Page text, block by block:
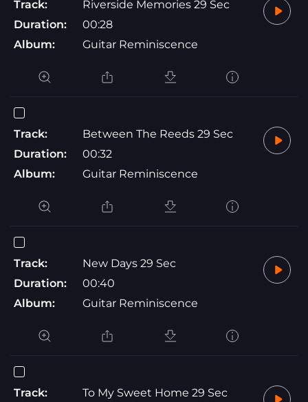
Track:
Riverside Memories 29 Sec
Duration:
00:28
Album:
Guitar Reminiscence
Track:
Between The Reeds 29 Sec
Duration:
00:32
Album:
Guitar Reminiscence
Track:
New Days 29 Sec
Duration:
00:40
Album:
Guitar Reminiscence
Track:
To My Sweet Home 29 Sec